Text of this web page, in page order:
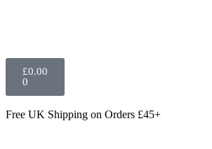
£0.00
0
Free UK Shipping on Orders £45+